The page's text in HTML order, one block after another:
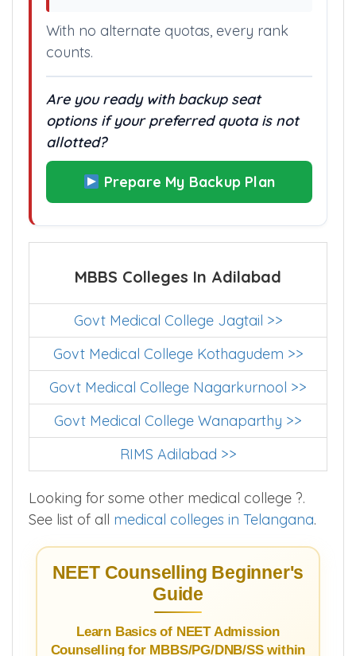
With no alternate quotas, every rank
Are you ready with backup seat
options if your preferred quota is not
allotted?
MBBS Colleges In Adilabad
Govt Medical College Jagtail >>
Govt Medical College Kothagudem >>
Govt Medical College Nagarkurnool >>
Govt Medical College Wanaparthy >>
RIMS Adilabad >>
Looking for some other medical college ?.
NEET Counselling Beginner's
Guide
Learn Basics of NEET Admission